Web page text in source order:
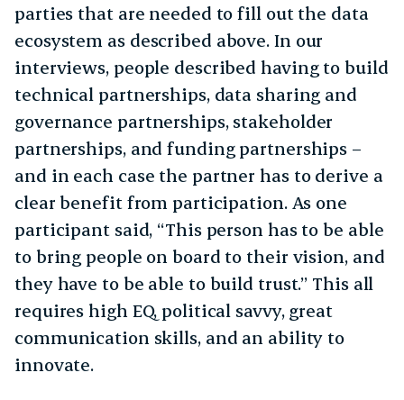
parties that are needed to fill out the data
ecosystem as described above. In our
interviews, people described having to build
technical partnerships, data sharing and
governance partnerships, stakeholder
partnerships, and funding partnerships –
and in each case the partner has to derive a
clear benefit from participation. As one
participant said, “This person has to be able
to bring people on board to their vision, and
they have to be able to build trust.” This all
requires high EQ, political savvy, great
communication skills, and an ability to
innovate.